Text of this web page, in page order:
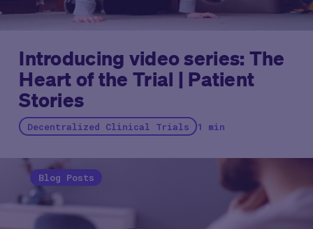
Introducing video series: The
Heart of the Trial | Patient
Stories
Decentralized Clinical Trials 1 min
Blog Posts